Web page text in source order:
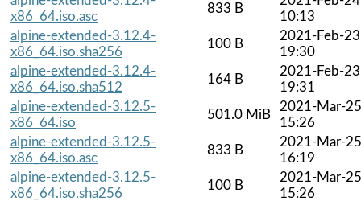
x86_64.iso.asc
833 B
10:13
alpine-extended-3.12.4-
x86_64.iso.sha256
100 B
2021-Feb-23
19:30
alpine-extended-3.12.4-
x86_64.iso.sha512
164 B
2021-Feb-23
19:31
alpine-extended-3.12.5-
x86_64.iso
501.0 MiB
2021-Mar-25
15:26
alpine-extended-3.12.5-
x86_64.iso.asc
833 B
2021-Mar-25
16:19
alpine-extended-3.12.5-
x86_64.iso.sha256
100 B
2021-Mar-25
15:26